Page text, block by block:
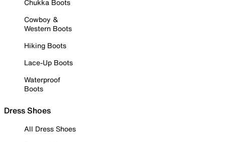
Chukka Boots
Cowboy &
Western Boots
Hiking Boots
Lace-Up Boots
Waterproof
Boots
Dress Shoes
All Dress Shoes